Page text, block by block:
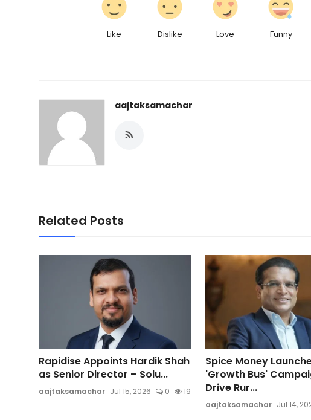
Like Dislike Love Funny
aajtaksamachar
Related Posts
Rapidise Appoints Hardik Shah
as Senior Director – Solu...
aajtaksamachar Jul 15, 2026 0 19
Spice Money
'Growth Bus'
Drive Rur...
aajtaksamachar Jul 14,